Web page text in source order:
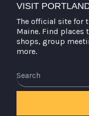
VISIT
The official site for
Maine. Find places
shops, group
more.